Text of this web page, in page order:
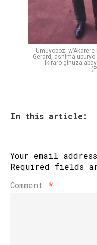
Umuyobozi
Gerard, ashima
ikiraro gihuza
In this article:
Your email
Required fields
Comment *